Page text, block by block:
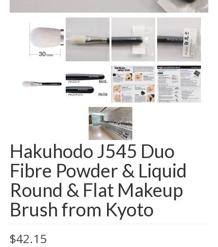
Hakuhodo J545 Duo
Fibre Powder & Liquid
Round & Flat Makeup
Brush from Kyoto
$42.15